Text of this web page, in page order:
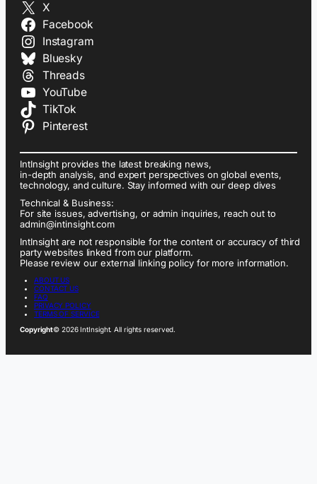
X
Facebook
Instagram
Bluesky
Threads
YouTube
TikTok
Pinterest
IntInsight provides the latest breaking news,
in-depth analysis, and expert perspectives on global events,
technology, and culture. Stay informed with our deep dives
Technical & Business:
For site issues, advertising, or admin inquiries, reach out to
admin@intinsight.com
IntInsight are not responsible for the content or accuracy of third
party websites linked from our platform.
Please review our external linking policy for more information.
ABOUT US
CONTACT US
FAQ
PRIVACY POLICY
TERMS OF SERVICE
Copyright© 2026 IntInsight. All rights reserved.